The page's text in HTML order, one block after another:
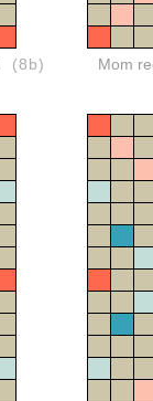
(8b) Mom